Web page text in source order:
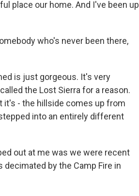
place our home. And I've been up
who's never been there,
is just gorgeous. It's very
the Lost Sierra for a reason.
it's - the hillside comes up from
into an entirely different
out at me was we were recent
decimated by the Camp Fire in